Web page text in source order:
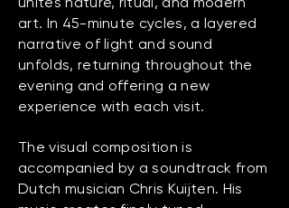
art. In 45-minute cycles, a layered
narrative of light and sound
unfolds, returning throughout the
evening and offering a new
experience with each visit.
​The visual composition is
accompanied by a soundtrack from
Dutch musician Chris Kuijten. His